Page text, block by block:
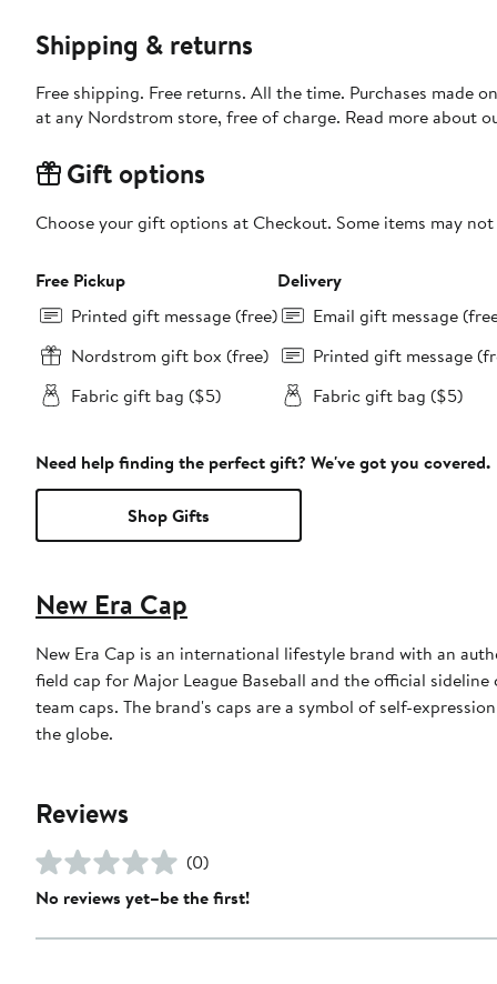
Shipping & returns
Free shipping. Free returns. All the time. Purchases made
at any Nordstrom store, free of charge. Read more about
Gift options
Choose your gift options at Checkout. Some items may
Free Pickup
Printed gift message (free)
Nordstrom gift box (free)
Fabric gift bag ($5)
Delivery
Email gift message
Printed gift message
Fabric gift bag ($5)
Need help finding the perfect gift? We've got you covered.
Shop Gifts
New Era Cap
New Era Cap is an international lifestyle brand with an
field cap for Major League Baseball and the official
team caps. The brand's caps are a symbol of self-
the globe.
Reviews
(0)
No reviews yet–be the first!